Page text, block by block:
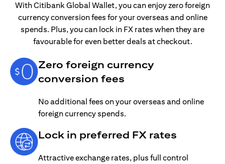
With Citibank Global Wallet, you can enjoy zero foreign
currency conversion fees for your overseas and online
spends. Plus, you can lock in FX rates when they are
favourable for even better deals at checkout.
Zero foreign currency
conversion fees
No additional fees on your overseas and online
foreign currency spends.
Lock in preferred FX rates
Attractive exchange rates, plus full control